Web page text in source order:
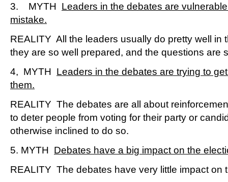
3. MYTH Leaders in the debates are
mistake.
REALITY All the leaders usually do pretty well in
they are so well prepared, and the questions are
4, MYTH Leaders in the debates are trying to
them.
REALITY The debates are all about
to deter people from voting for their party or
otherwise inclined to do so.
5. MYTH Debates have a big impact on the
REALITY The debates have very little impact on